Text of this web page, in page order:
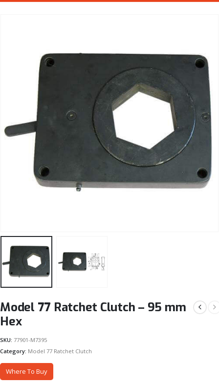
Model 77 Ratchet Clutch – 95 mm
Hex
SKU: 77901-M7395
Category: Model 77 Ratchet Clutch
Where To Buy